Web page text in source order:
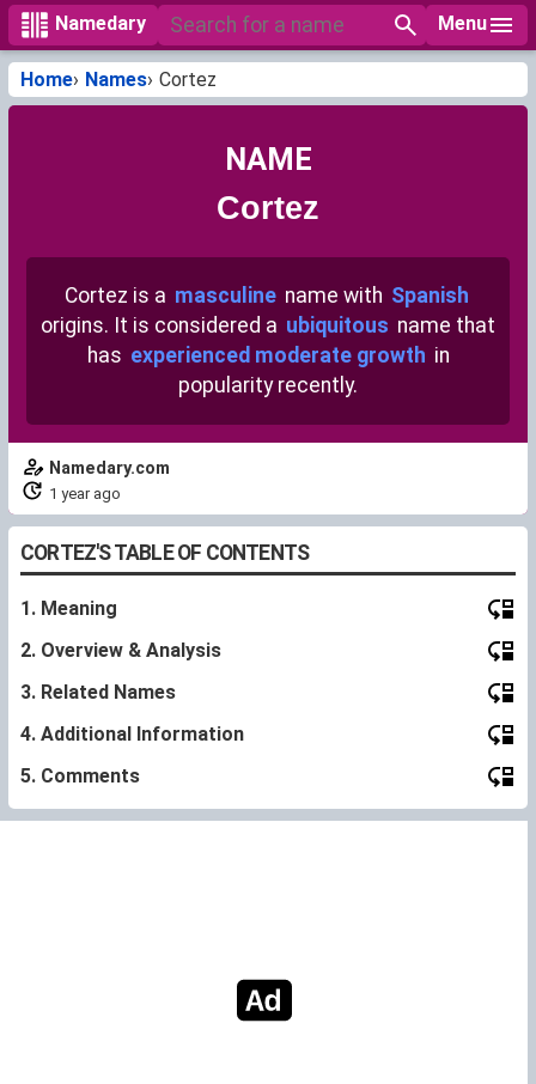
Namedary Menu
Home Names Cortez
NAME
Cortez
Cortez is a masculine name with Spanish
origins. It is considered a ubiquitous name that
has experienced moderate growth in
popularity recently.
Namedary.com
1 year ago
CORTEZ'S TABLE OF CONTENTS
1. Meaning
2. Overview & Analysis
3. Related Names
4. Additional Information
5. Comments